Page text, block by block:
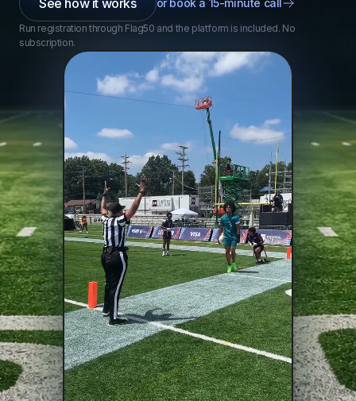
See how it works or book a 15-minute call
Run registration through Flag50 and the platform is included. No
subscription.